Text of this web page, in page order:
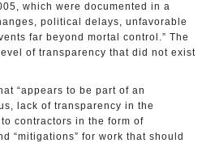
which were documented in a
political delays, unfavorable
far beyond mortal control.” The
of transparency that did not exist
“appears to be part of an
lack of transparency in the
contractors in the form of
“mitigations” for work that should